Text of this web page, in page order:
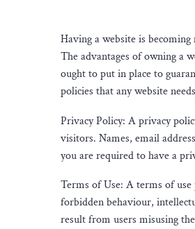
Having a website is
The advantages of owning a
ought to put in place to
policies that any website
Privacy Policy: A privacy
visitors. Names, email
you are required to have a
Terms of Use: A terms of
forbidden behaviour,
result from users misusing